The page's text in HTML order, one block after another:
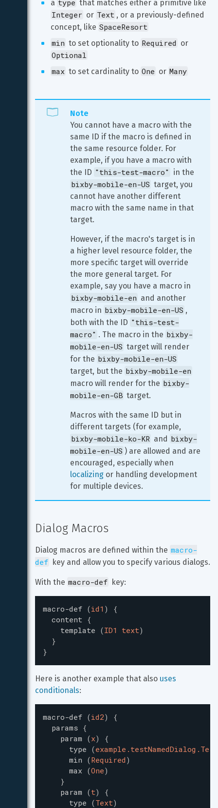
a type that matches either a primitive like
Integer or Text , or a previously-defined
concept, like SpaceResort
min to set optionality to Required or
Optional
max to set cardinality to One or Many
Note
You cannot have a macro with the
same ID if the macro is defined in
the same resource folder. For
example, if you have a macro with
the ID "this-test-macro" in the
bixby-mobile-en-US target, you
cannot have another different
macro with the same name in that
target.
However, if the macro's target is in
a higher level resource folder, the
more specific target will override
the more general target. For
example, say you have a macro in
bixby-mobile-en and another
macro in bixby-mobile-en-US ,
both with the ID "this-test-
macro" . The macro in the bixby-
mobile-en-US target will render
for the bixby-mobile-en-US
target, but the bixby-mobile-en
macro will render for the bixby-
mobile-en-GB target.
Macros with the same ID but in
different targets (for example,
bixby-mobile-ko-KR and bixby-
mobile-en-US ) are allowed and are
encouraged, especially when
localizing or handling development
for multiple devices.
Dialog Macros
Dialog macros are defined within the macro-
def key and allow you to specify various dialogs.
With the macro-def key:
macro-def (id1 )
{
content {
template (ID1 text)
}
}
Here is another example that also uses
conditionals:
macro-def (id2)
{
params {
param (x)
{
type (
min (Required )
max (One)
}
param (t)
{
type (Text)